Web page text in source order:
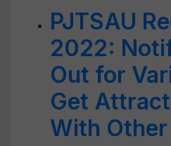
PJTSAU
2022:
Out for
Get
With